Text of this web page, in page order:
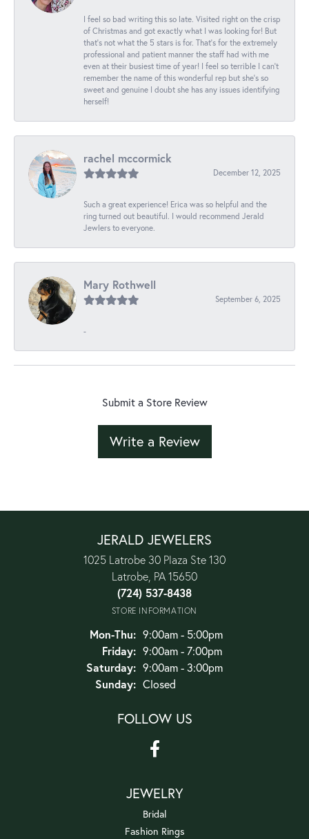
I feel so bad writing this so late. Visited right on the crisp
of Christmas and got exactly what I was looking for! But
that's not what the 5 stars is for. That's for the extremely
professional and patient manner the staff had with me
even at their busiest time of year! I feel so terrible I can't
remember the name of this wonderful rep but she's so
sweet and genuine I doubt she has any issues identifying
herself!
rachel mccormick
December 12, 2025
Such a great experience! Erica was so helpful and the
ring turned out beautiful. I would recommend Jerald
Jewlers to everyone.
Mary Rothwell
September 6, 2025
-
Submit a Store Review
Write a Review
JERALD JEWELERS
1025 Latrobe 30 Plaza Ste 130
Latrobe, PA 15650
(724) 537-8438
STORE INFORMATION
Mon-Thu:Monday - Thursday:
9:00am - 5:00pm
Friday: 9:00am - 7:00pm
Saturday: 9:00am - 3:00pm
Sunday: Closed
FOLLOW US
JEWELRY
Bridal
Fashion Rings